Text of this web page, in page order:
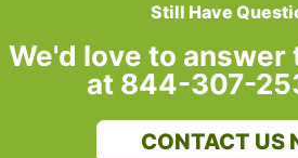
Still Have
We'd love to answer
at 844-307-
CONTACT US